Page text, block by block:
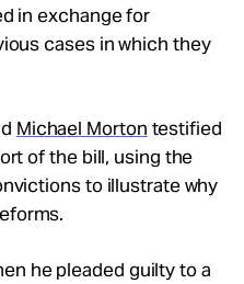
in exchange for
cases in which they
Michael Morton testified
of the bill, using the
to illustrate why
he pleaded guilty to a